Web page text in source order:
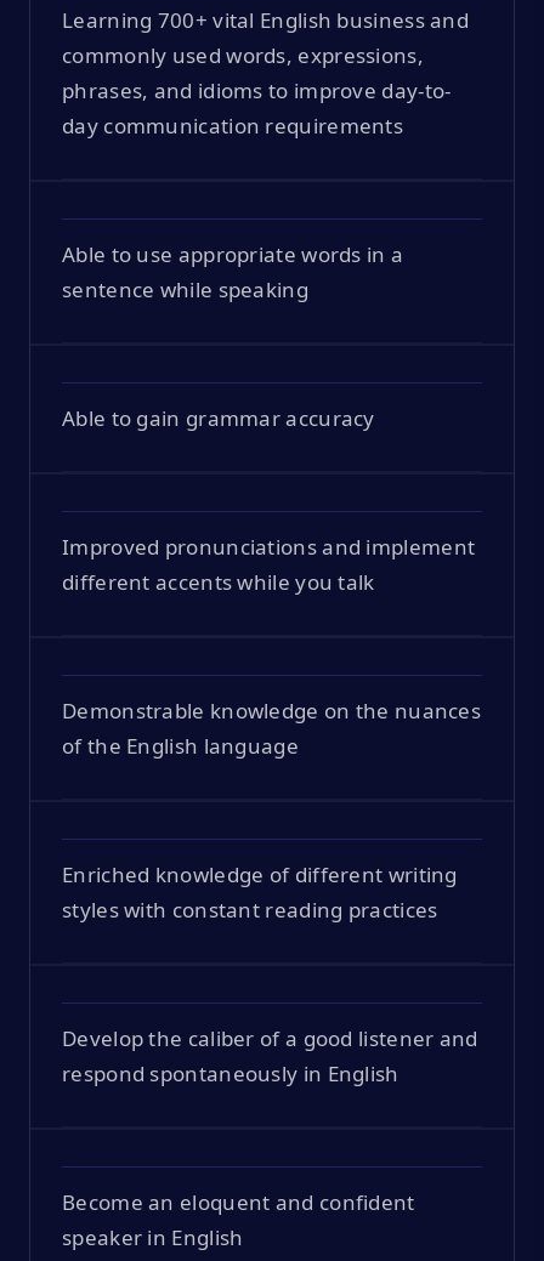
Learning 700+ vital English business and
commonly used words, expressions,
phrases, and idioms to improve day-to-
day communication requirements
Able to use appropriate words in a
sentence while speaking
Able to gain grammar accuracy
Improved pronunciations and implement
different accents while you talk
Demonstrable knowledge on the nuances
of the English language
Enriched knowledge of different writing
styles with constant reading practices
Develop the caliber of a good listener and
respond spontaneously in English
Become an eloquent and confident
speaker in English